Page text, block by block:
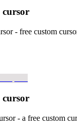
cursor
- free custom
cursor
- a free custom